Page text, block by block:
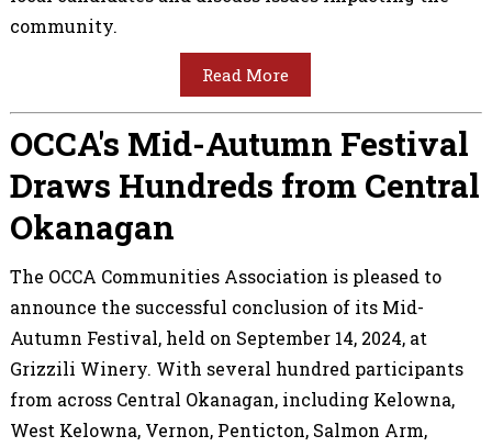
community.
Read More
OCCA's Mid-Autumn Festival
Draws Hundreds from Central
Okanagan
The OCCA Communities Association is pleased to
announce the successful conclusion of its Mid-
Autumn Festival, held on September 14, 2024, at
Grizzili Winery. With several hundred participants
from across Central Okanagan, including Kelowna,
West Kelowna, Vernon, Penticton, Salmon Arm,